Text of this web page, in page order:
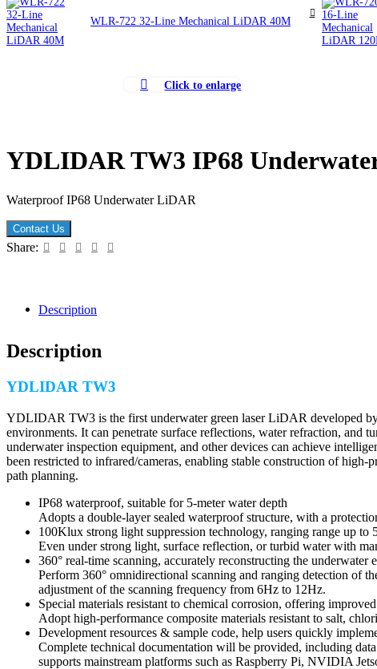
WLR-722 32-Line Mechanical LiDAR 40M
Click to enlarge
YDLIDAR TW3 IP68
Waterproof IP68 Underwater LiDAR
Contact Us
Share:
Description
Description
YDLIDAR TW3
YDLIDAR TW3 is the first underwater green laser LiDAR developed
environments. It can penetrate surface reflections, water refraction,
underwater inspection equipment, and other devices can achieve
been restricted to infrared/cameras, enabling stable construction of
path planning.
IP68 waterproof, suitable for 5-meter water depth
Adopts a double-layer sealed waterproof structure, with a
100Klux strong light suppression technology, ranging range up to
Even under strong light, surface reflection, or turbid water with
360° real-time scanning, accurately reconstructing the underwater
Perform 360° omnidirectional scanning and ranging detection of
adjustment of the scanning frequency from 6Hz to 12Hz.
Special materials resistant to chemical corrosion, offering
Adopt high-performance composite materials resistant to salt,
Development resources & sample code, help users quickly
Complete technical documentation will be provided, including
supports mainstream platforms such as Raspberry Pi, NVIDIA